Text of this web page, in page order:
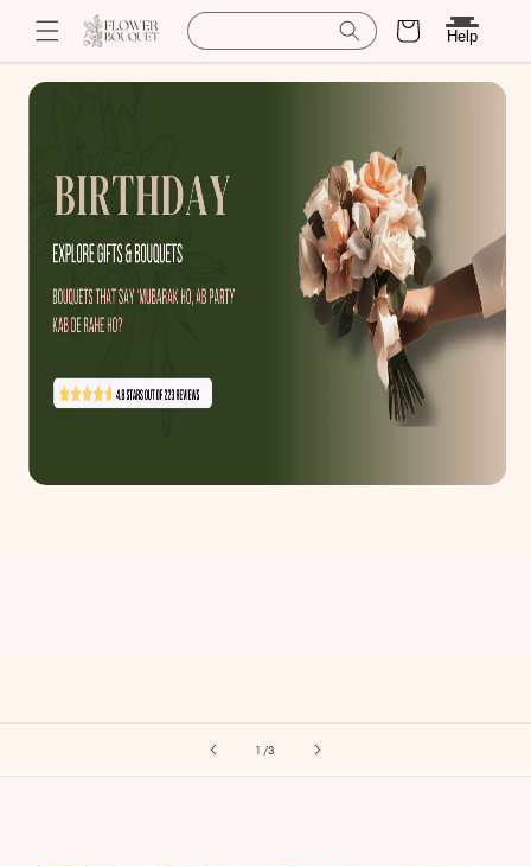
Search for baskets Cart Help
1 /of
3